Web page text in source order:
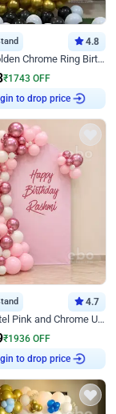
4.8
Black and Golden Chrome Ring Birthday Decor
₹1743 OFF
to drop price
4.7
Beautify Pastel Pink and Chrome U Decor
₹1936 OFF
to drop price